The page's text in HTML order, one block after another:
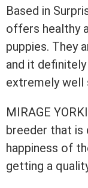
Based in
offers healthy
puppies. They
and it
extremely well
MIRAGE
breeder that is
happiness of
getting a